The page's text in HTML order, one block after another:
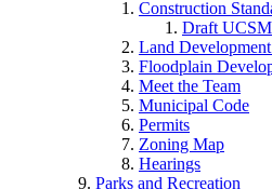
Construction
Draft UCSM
Land
Floodplain
Meet the Team
Municipal Code
Permits
Zoning Map
Hearings
Parks and Recreation